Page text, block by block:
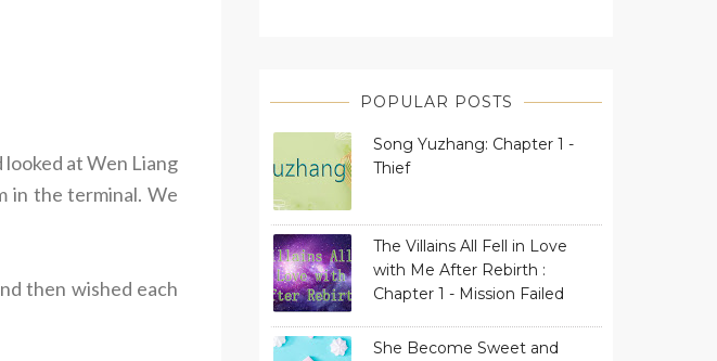
at Wen Liang
in the terminal. We
then wished each
POPULAR POSTS
Song Yuzhang: Chapter 1 -
Thief
The Villains All Fell in Love
with Me After Rebirth :
Chapter 1 - Mission Failed
She Become Sweet and